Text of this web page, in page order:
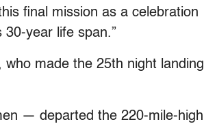
final mission as a celebration
year life span.”
made the 25th night landing
— departed the 220-mile-high